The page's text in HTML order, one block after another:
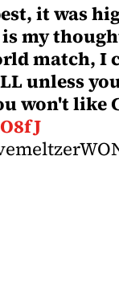
it was
my
match, I
unless
won't like